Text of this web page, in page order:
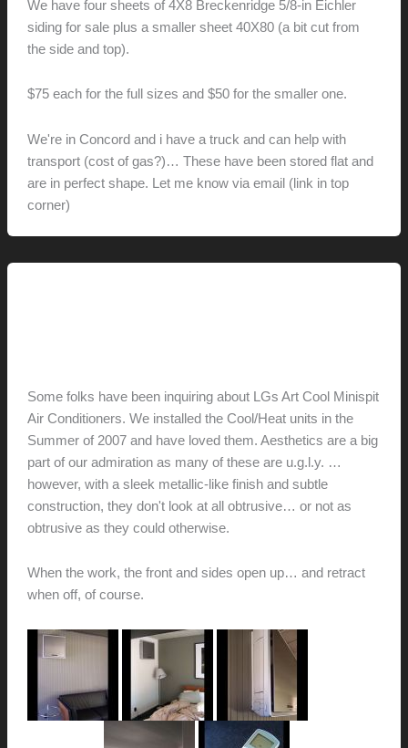
We have four sheets of 4X8 Breckenridge 5/8-in Eichler
siding for sale plus a smaller sheet 40X80 (a bit cut from
the side and top).
$75 each for the full sizes and $50 for the smaller one.
We're in Concord and i have a truck and can help with
transport (cost of gas?)… These have been stored flat and
are in perfect shape. Let me know via email (link in top
corner)
Some folks have been inquiring about LGs Art Cool Minispit
Air Conditioners. We installed the Cool/Heat units in the
Summer of 2007 and have loved them. Aesthetics are a big
part of our admiration as many of these are u.g.l.y. …
however, with a sleek metallic-like finish and subtle
construction, they don't look at all obtrusive… or not as
obtrusive as they could otherwise.
When the work, the front and sides open up… and retract
when off, of course.